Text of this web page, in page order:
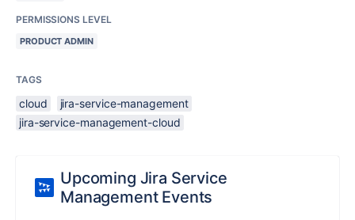
PERMISSIONS LEVEL
PRODUCT ADMIN
TAGS
cloud
jira-service-management
jira-service-management-cloud
Upcoming Jira Service
Management Events